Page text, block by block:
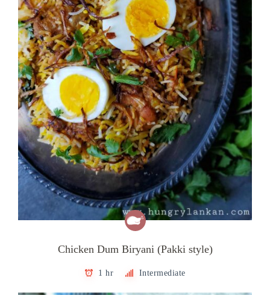
Chicken Dum Biryani (Pakki style)
1 hr Intermediate